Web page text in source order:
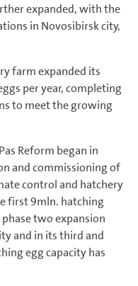
expanded, with the
in Novosibirsk city,
farm expanded its
per year, completing
to meet the growing
Reform began in
and commissioning of
control and hatchery
first 9mln. hatching
two expansion
and in its third and
egg capacity has